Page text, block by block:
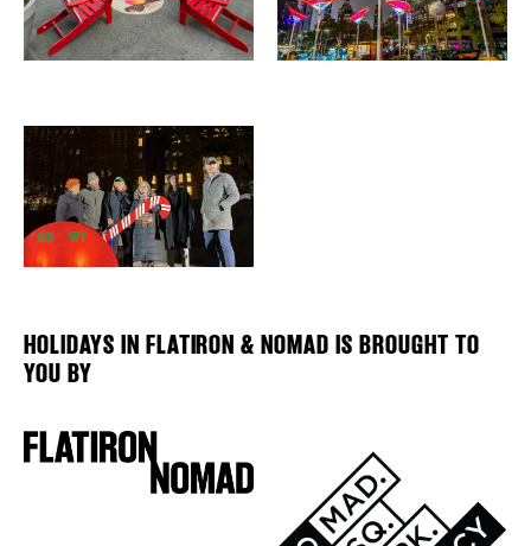
HOLIDAYS IN FLATIRON & NOMAD IS BROUGHT TO
YOU BY